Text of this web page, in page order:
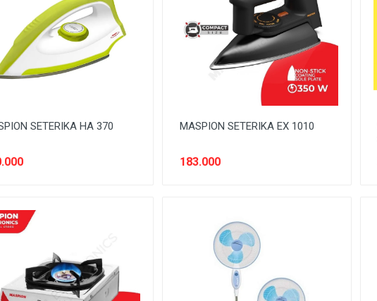
SETERIKA HA 370 MASPION SETERIKA EX 1010
183.000